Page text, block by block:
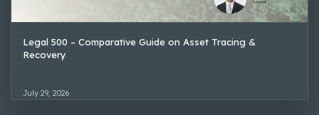
Legal 500 – Comparative Guide on Asset Tracing &
Recovery
July 29, 2026